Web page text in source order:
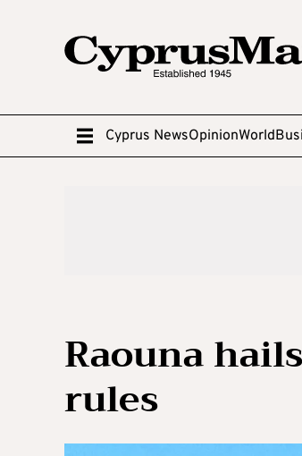
Cyprus NewsOpinionWorld
Raouna
rules